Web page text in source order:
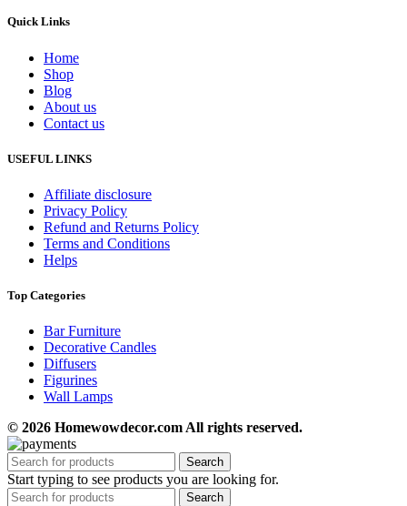
Quick Links
Home
Shop
Blog
About us
Contact us
USEFUL LINKS
Affiliate disclosure
Privacy Policy
Refund and Returns Policy
Terms and Conditions
Helps
Top Categories
Bar Furniture
Decorative Candles
Diffusers
Figurines
Wall Lamps
© 2026 Homewowdecor.com All rights reserved.
Search
Start typing to see products you are looking for.
Search